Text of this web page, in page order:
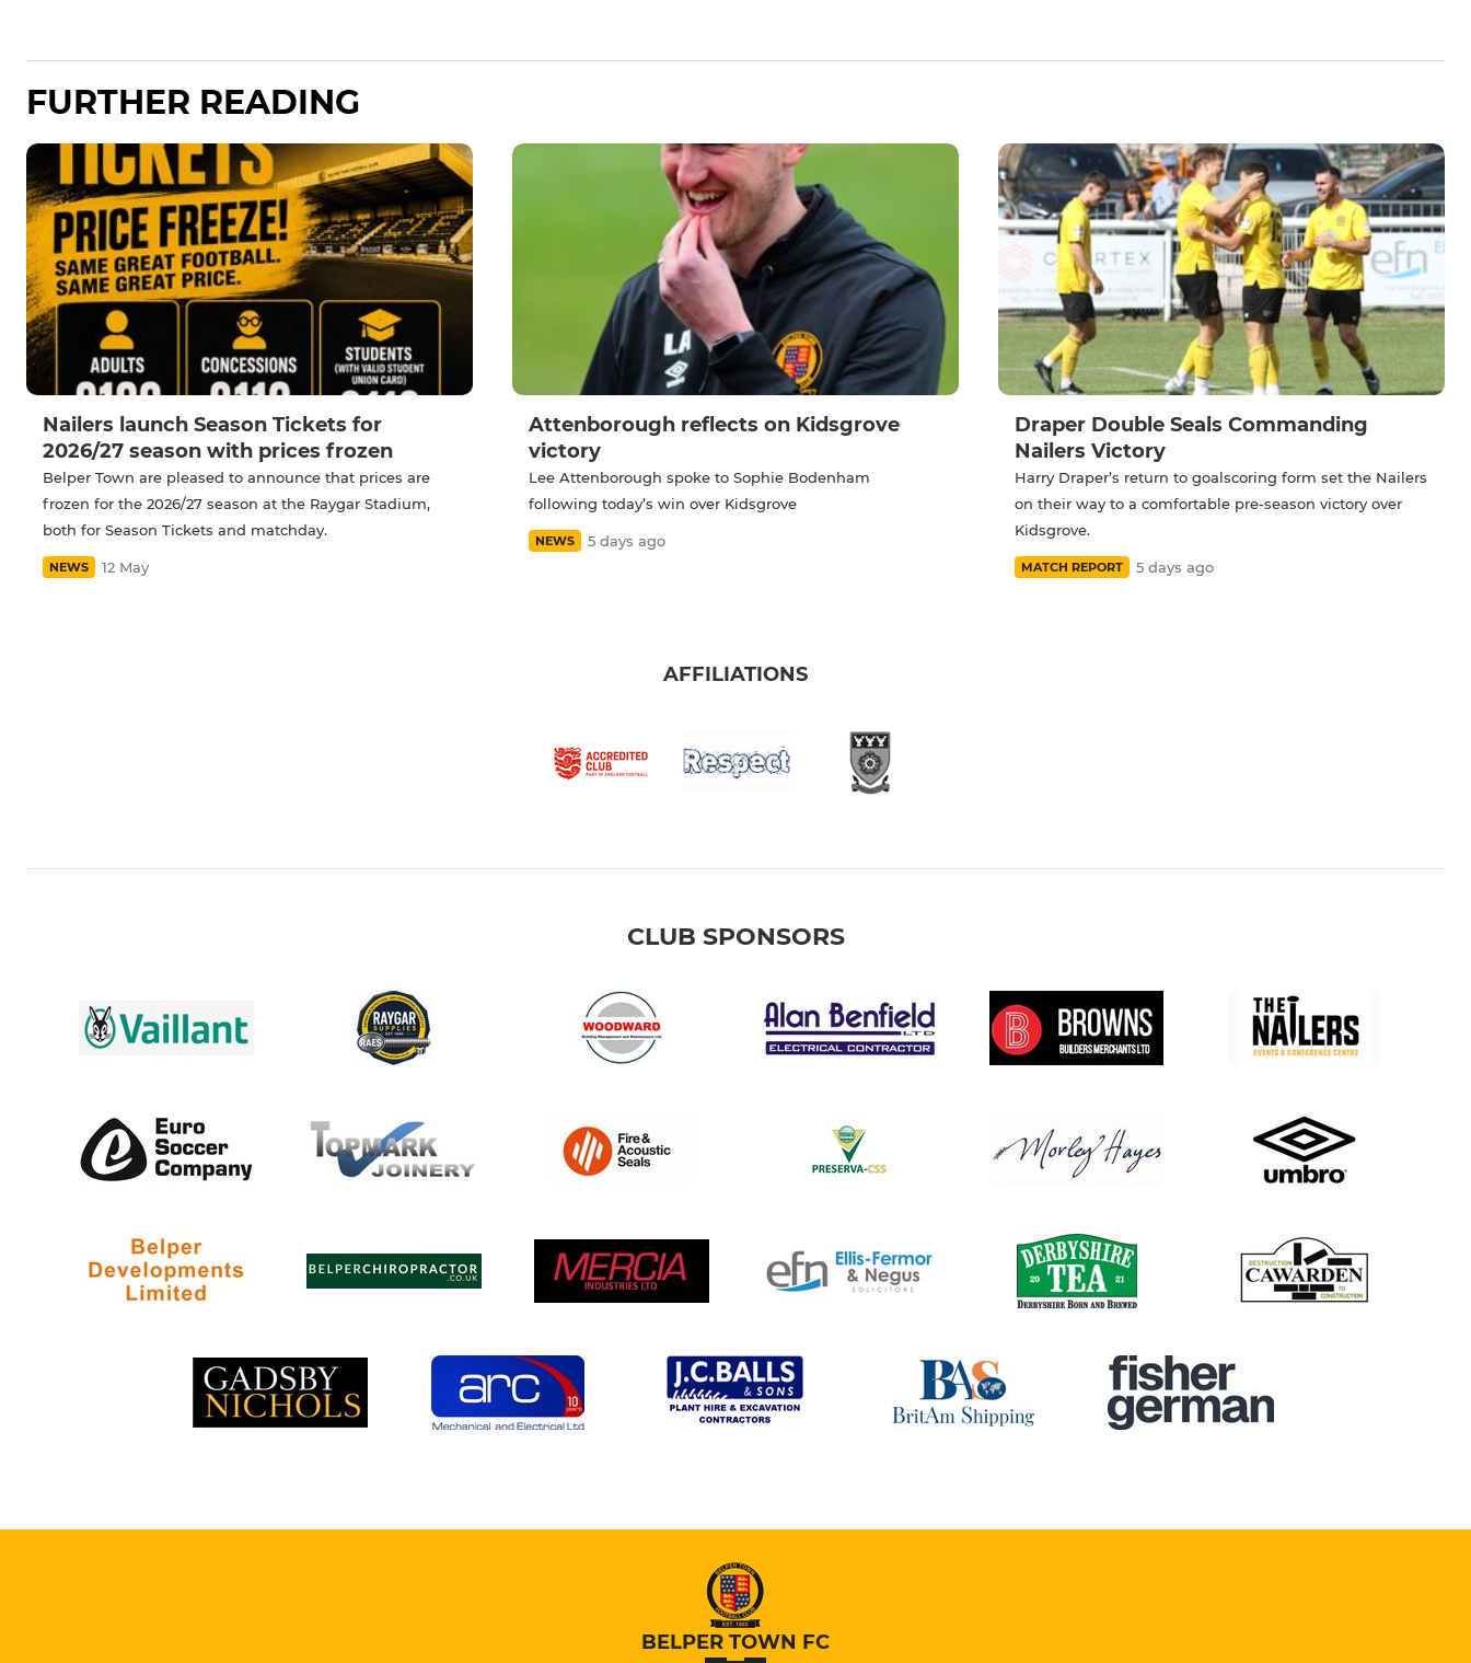
FURTHER READING
Nailers launch Season Tickets for
2026/27 season with prices frozen
Belper Town are pleased to announce that prices are
frozen for the 2026/27 season at the Raygar Stadium,
both for Season Tickets and matchday.
NEWS 12 May
Attenborough reflects on Kidsgrove
victory
Lee Attenborough spoke to Sophie Bodenham
following today’s win over Kidsgrove
NEWS 5 days ago
Draper Double Seals Commanding
Nailers Victory
Harry Draper’s return to goalscoring form set the Nailers
on their way to a comfortable pre-season victory over
Kidsgrove.
MATCH REPORT 5 days ago
AFFILIATIONS
CLUB SPONSORS
BELPER TOWN FC